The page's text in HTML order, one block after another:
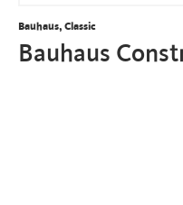
Bauhaus, Classic
Bauhaus